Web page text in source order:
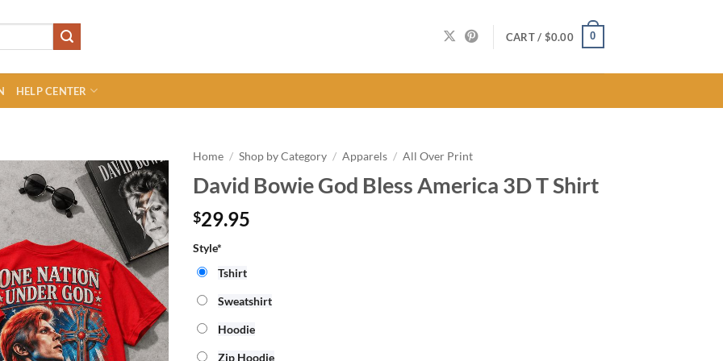
CART / $0.00 0
HELP CENTER
Home / Shop by Category / Apparels / All Over Print
David Bowie God Bless America 3D T Shirt
$29.95
Style*
Tshirt
Sweatshirt
Hoodie
Zip Hoodie